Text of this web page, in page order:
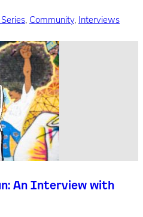
, Community, Interviews
An Interview with